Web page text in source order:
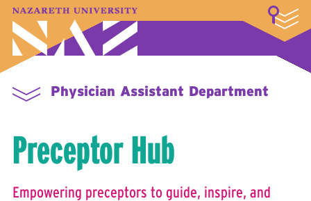
A–Z Index Map Directory
Library
Student Experience
Physician Assistant Department
Preceptor Hub
Empowering preceptors to guide, inspire, and